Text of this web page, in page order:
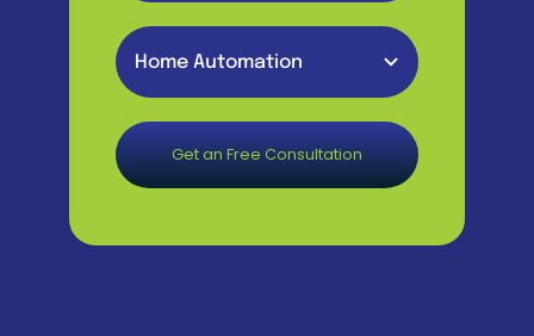
Get an Free Consultation